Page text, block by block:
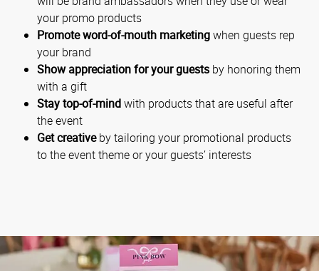
your promo products
Promote word-of-mouth marketingwhen guests rep
your brand
Show appreciation for your guests by honoring them
with a gift
Stay top-of-mindwith products that are useful after
the event
Get creativeby tailoring your promotional products
to the event theme or your guests’ interests